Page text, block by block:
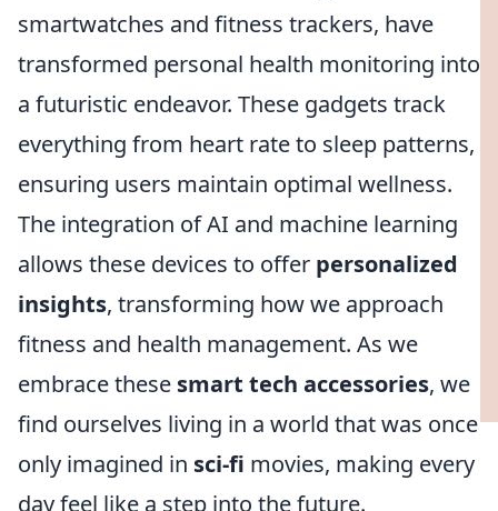
smartwatches and fitness trackers, have
transformed personal health monitoring into
a futuristic endeavor. These gadgets track
everything from heart rate to sleep patterns,
ensuring users maintain optimal wellness.
The integration of AI and machine learning
allows these devices to offer personalized
insights, transforming how we approach
fitness and health management. As we
embrace these smart tech accessories, we
find ourselves living in a world that was once
only imagined in sci-fi movies, making every
day feel like a step into the future.